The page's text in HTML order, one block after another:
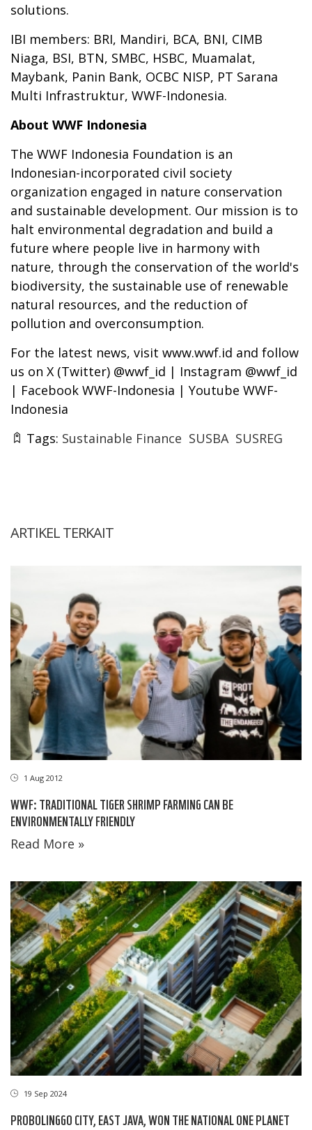
solutions.
IBI members: BRI, Mandiri, BCA, BNI, CIMB
Niaga, BSI, BTN, SMBC, HSBC, Muamalat,
Maybank, Panin Bank, OCBC NISP, PT Sarana
Multi Infrastruktur, WWF-Indonesia.
About WWF Indonesia
The WWF Indonesia Foundation is an
Indonesian-incorporated civil society
organization engaged in nature conservation
and sustainable development. Our mission is to
halt environmental degradation and build a
future where people live in harmony with
nature, through the conservation of the world's
biodiversity, the sustainable use of renewable
natural resources, and the reduction of
pollution and overconsumption.
For the latest news, visit www.wwf.id and follow
us on X (Twitter) @wwf_id | Instagram @wwf_id
| Facebook WWF-Indonesia | Youtube WWF-
Indonesia
Tags: Sustainable Finance SUSBA SUSREG
ARTIKEL TERKAIT
1 Aug 2012
WWF: TRADITIONAL TIGER SHRIMP FARMING CAN BE
ENVIRONMENTALLY FRIENDLY
Read More »
19 Sep 2024
PROBOLINGGO CITY, EAST JAVA, WON THE NATIONAL ONE PLANET